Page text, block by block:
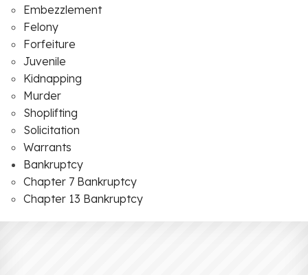
Embezzlement
Felony
Forfeiture
Juvenile
Kidnapping
Murder
Shoplifting
Solicitation
Warrants
Bankruptcy
Chapter 7 Bankruptcy
Chapter 13 Bankruptcy